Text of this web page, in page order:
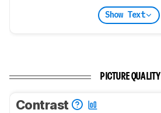
Show Text
PICTURE QUALITY
Contrast